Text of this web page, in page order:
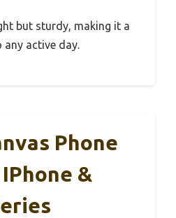
but sturdy, making it a
active day.
Phone
&